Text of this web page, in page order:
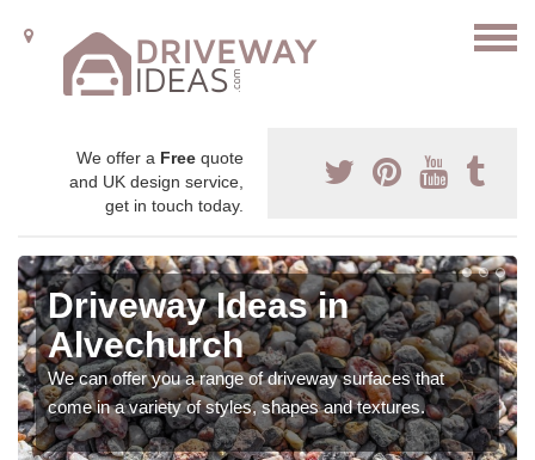
We offer a Free quote
and UK design service,
get in touch today.
Driveway Ideas in
Alvechurch
We can offer you a range of driveway surfaces that
come in a variety of styles, shapes and textures.